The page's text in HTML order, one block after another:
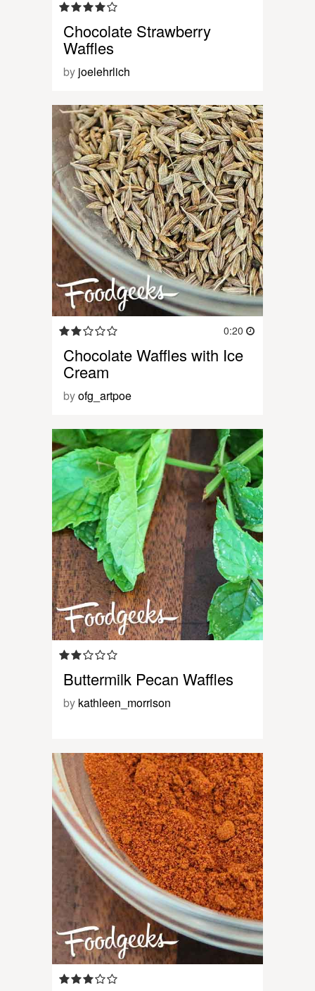
Chocolate Strawberry
Waffles
by joelehrlich
0:20
Chocolate Waffles with Ice
Cream
byofg_artpoe
Buttermilk Pecan Waffles
by kathleen_morrison